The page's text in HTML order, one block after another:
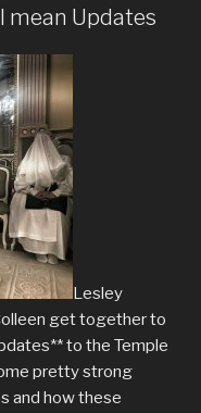
mean Updates
Lesley
get together to
to the Temple
pretty strong
and how these